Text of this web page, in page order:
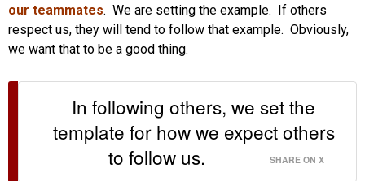
our teammates. We are setting the example. If others
respect us, they will tend to follow that example. Obviously,
we want that to be a good thing.
In following others, we set the
template for how we expect others
to follow us.
SHARE ON X